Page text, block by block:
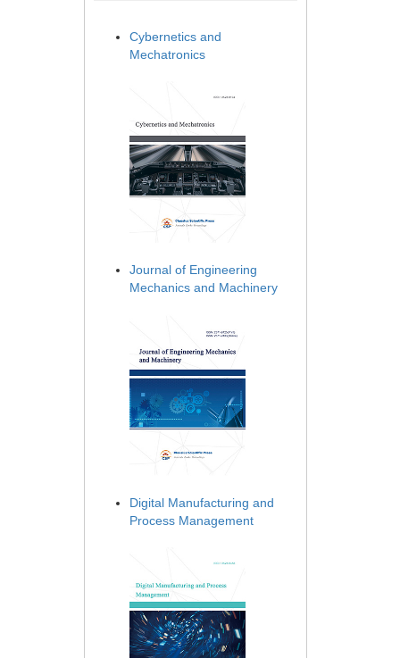
Cybernetics and
Mechatronics
Journal of Engineering
Mechanics and Machinery
Digital Manufacturing and
Process Management